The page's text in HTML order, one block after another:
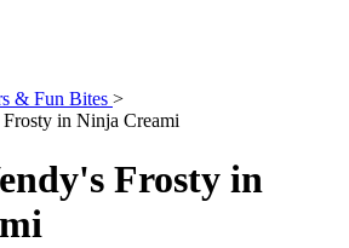
& Fun Bites >
in Ninja Creami
Frosty in